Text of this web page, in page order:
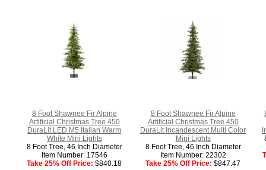
8 Foot Shawnee Fir Alpine
Artificial Christmas Tree 450
DuraLit LED M5 Italian Warm
White Mini Lights
8 Foot Tree, 46 Inch Diameter
Item Number: 17546
Take 25% Off Price: $840.18
8 Foot Shawnee Fir Alpine
Artificial Christmas Tree 450
DuraLit Incandescent Multi Color
Mini Lights
8 Foot Tree, 46 Inch Diameter
Item Number: 22302
Take 25% Off Price: $847.47